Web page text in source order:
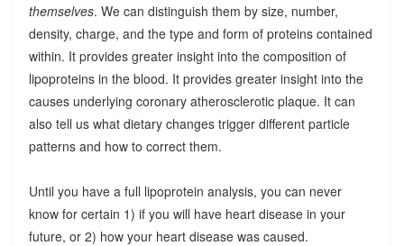
themselves. We can distinguish them by size, number,
density, charge, and the type and form of proteins contained
within. It provides greater insight into the composition of
lipoproteins in the blood. It provides greater insight into the
causes underlying coronary atherosclerotic plaque. It can
also tell us what dietary changes trigger different particle
patterns and how to correct them.
Until you have a full lipoprotein analysis, you can never
know for certain 1) if you will have heart disease in your
future, or 2) how your heart disease was caused.